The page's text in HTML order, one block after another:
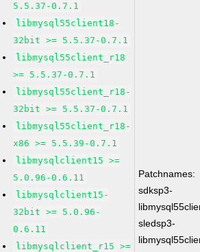
5.5.37-0.7.1
libmysql55client18-
32bit >= 5.5.37-0.7.1
libmysql55client_r18
>= 5.5.37-0.7.1
libmysql55client_r18-
32bit >= 5.5.37-0.7.1
libmysql55client_r18-
x86 >= 5.5.39-0.7.1
libmysqlclient15 >=
5.0.96-0.6.11
libmysqlclient15-
32bit >= 5.0.96-
0.6.11
libmysqlclient_r15 >=
Patchnames:
sdksp3-
sledsp3-